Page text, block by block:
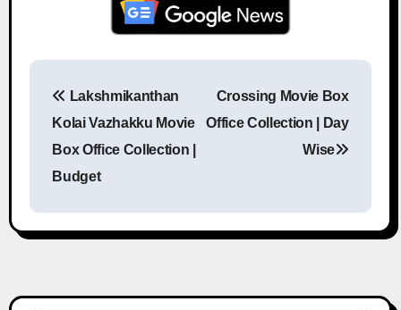
Post navigation
Lakshmikanthan
Kolai Vazhakku Movie
Box Office Collection |
Budget
Crossing Movie Box
Office Collection | Day
Wise